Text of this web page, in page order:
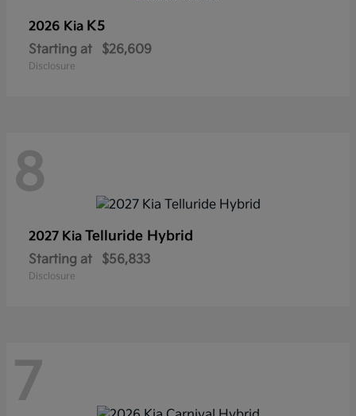
2026 Kia K5
Starting at $26,609
Disclosure
8
2027 Kia Telluride Hybrid
Starting at $56,833
Disclosure
7